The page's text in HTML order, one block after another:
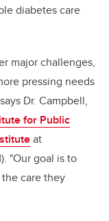
diabetes care
major challenges,
pressing needs
Dr. Campbell,
for Public
at
. "Our goal is to
care they